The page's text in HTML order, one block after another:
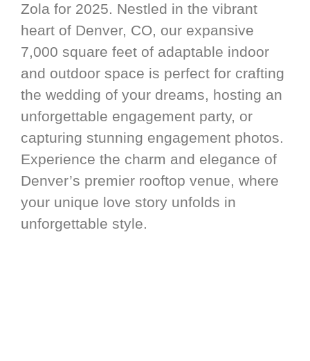
Zola for 2025. Nestled in the vibrant
heart of Denver, CO, our expansive
7,000 square feet of adaptable indoor
and outdoor space is perfect for crafting
the wedding of your dreams, hosting an
unforgettable engagement party, or
capturing stunning engagement photos.
Experience the charm and elegance of
Denver’s premier rooftop venue, where
your unique love story unfolds in
unforgettable style.